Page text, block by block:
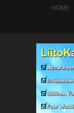
HOME